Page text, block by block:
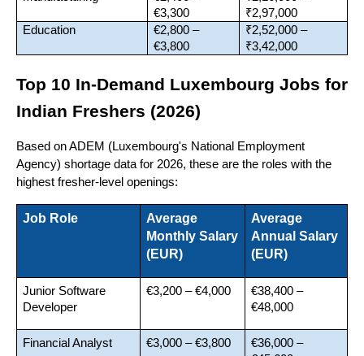
€3,300
₹2,97,000
Education
€2,800 –
€3,800
₹2,52,000 –
₹3,42,000
Top 10 In-Demand Luxembourg Jobs for
Indian Freshers (2026)
Based on ADEM (Luxembourg's National Employment
Agency) shortage data for 2026, these are the roles with the
highest fresher-level openings:
Job Role
Average
Monthly Salary
(EUR)
Average
Annual Salary
(EUR)
Junior Software
Developer
€3,200 – €4,000
€38,400 –
€48,000
Financial Analyst €3,000 – €3,800
€36,000 –